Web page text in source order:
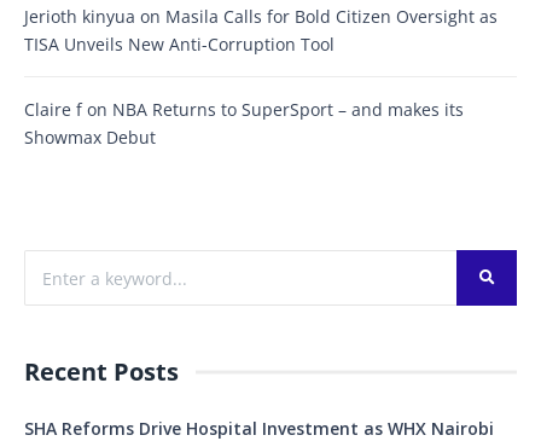
Jerioth kinyua on Masila Calls for Bold Citizen Oversight as
TISA Unveils New Anti-Corruption Tool
Claire fon NBA Returns to SuperSport – and makes its
Showmax Debut
Recent Posts
SHA Reforms Drive Hospital Investment as WHX Nairobi